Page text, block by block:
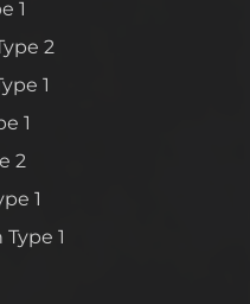
1
2
1
1
2
1
1